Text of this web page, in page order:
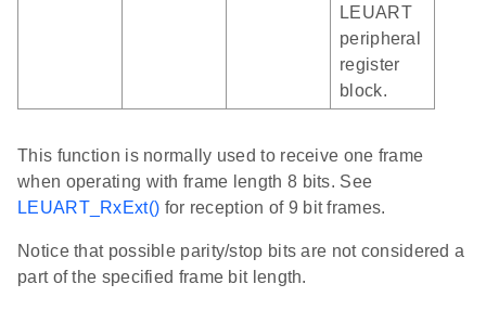
LEUART
peripheral
register
block.
This function is normally used to receive one frame
when operating with frame length 8 bits. See
LEUART_RxExt() for reception of 9 bit frames.
Notice that possible parity/stop bits are not considered a
part of the specified frame bit length.